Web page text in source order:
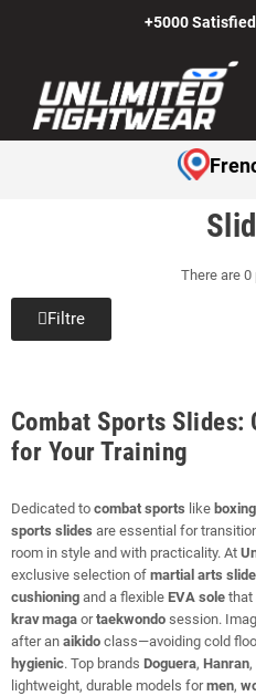
+5000
There are
Filtre
Combat Sports Slides:
for Your Training
Dedicated to combat sports like boxing
sports slides are essential for
room in style and with practicality. At
exclusive selection of martial arts
cushioning and a flexible EVA sole that
krav maga ortaekwondo session.
after an aikido class—avoiding cold
hygienic. Top brands Doguera, Hanran,
lightweight, durable models formen,